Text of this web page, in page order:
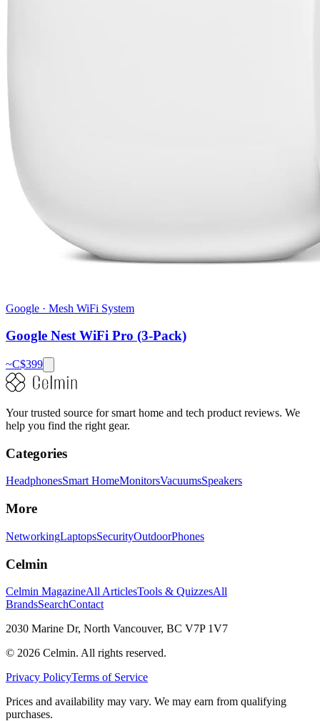
Google · Mesh WiFi System
Google Nest WiFi Pro (3-Pack)
~C$399
Your trusted source for smart home and tech product reviews. We
help you find the right gear.
Categories
HeadphonesSmart HomeMonitorsVacuumsSpeakers
More
NetworkingLaptopsSecurityOutdoorPhones
Celmin
Celmin MagazineAll ArticlesTools & QuizzesAll
BrandsSearchContact
2030 Marine Dr, North Vancouver, BC V7P 1V7
© 2026 Celmin. All rights reserved.
Privacy PolicyTerms of Service
Prices and availability may vary. We may earn from qualifying
purchases.